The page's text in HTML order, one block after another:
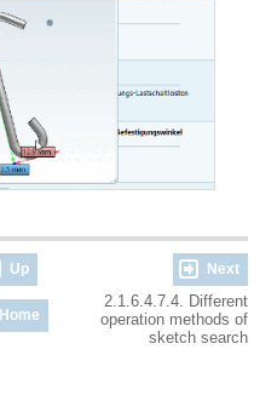
Up Next
Home
2.1.6.4.7.4. Different
operation methods of
sketch search